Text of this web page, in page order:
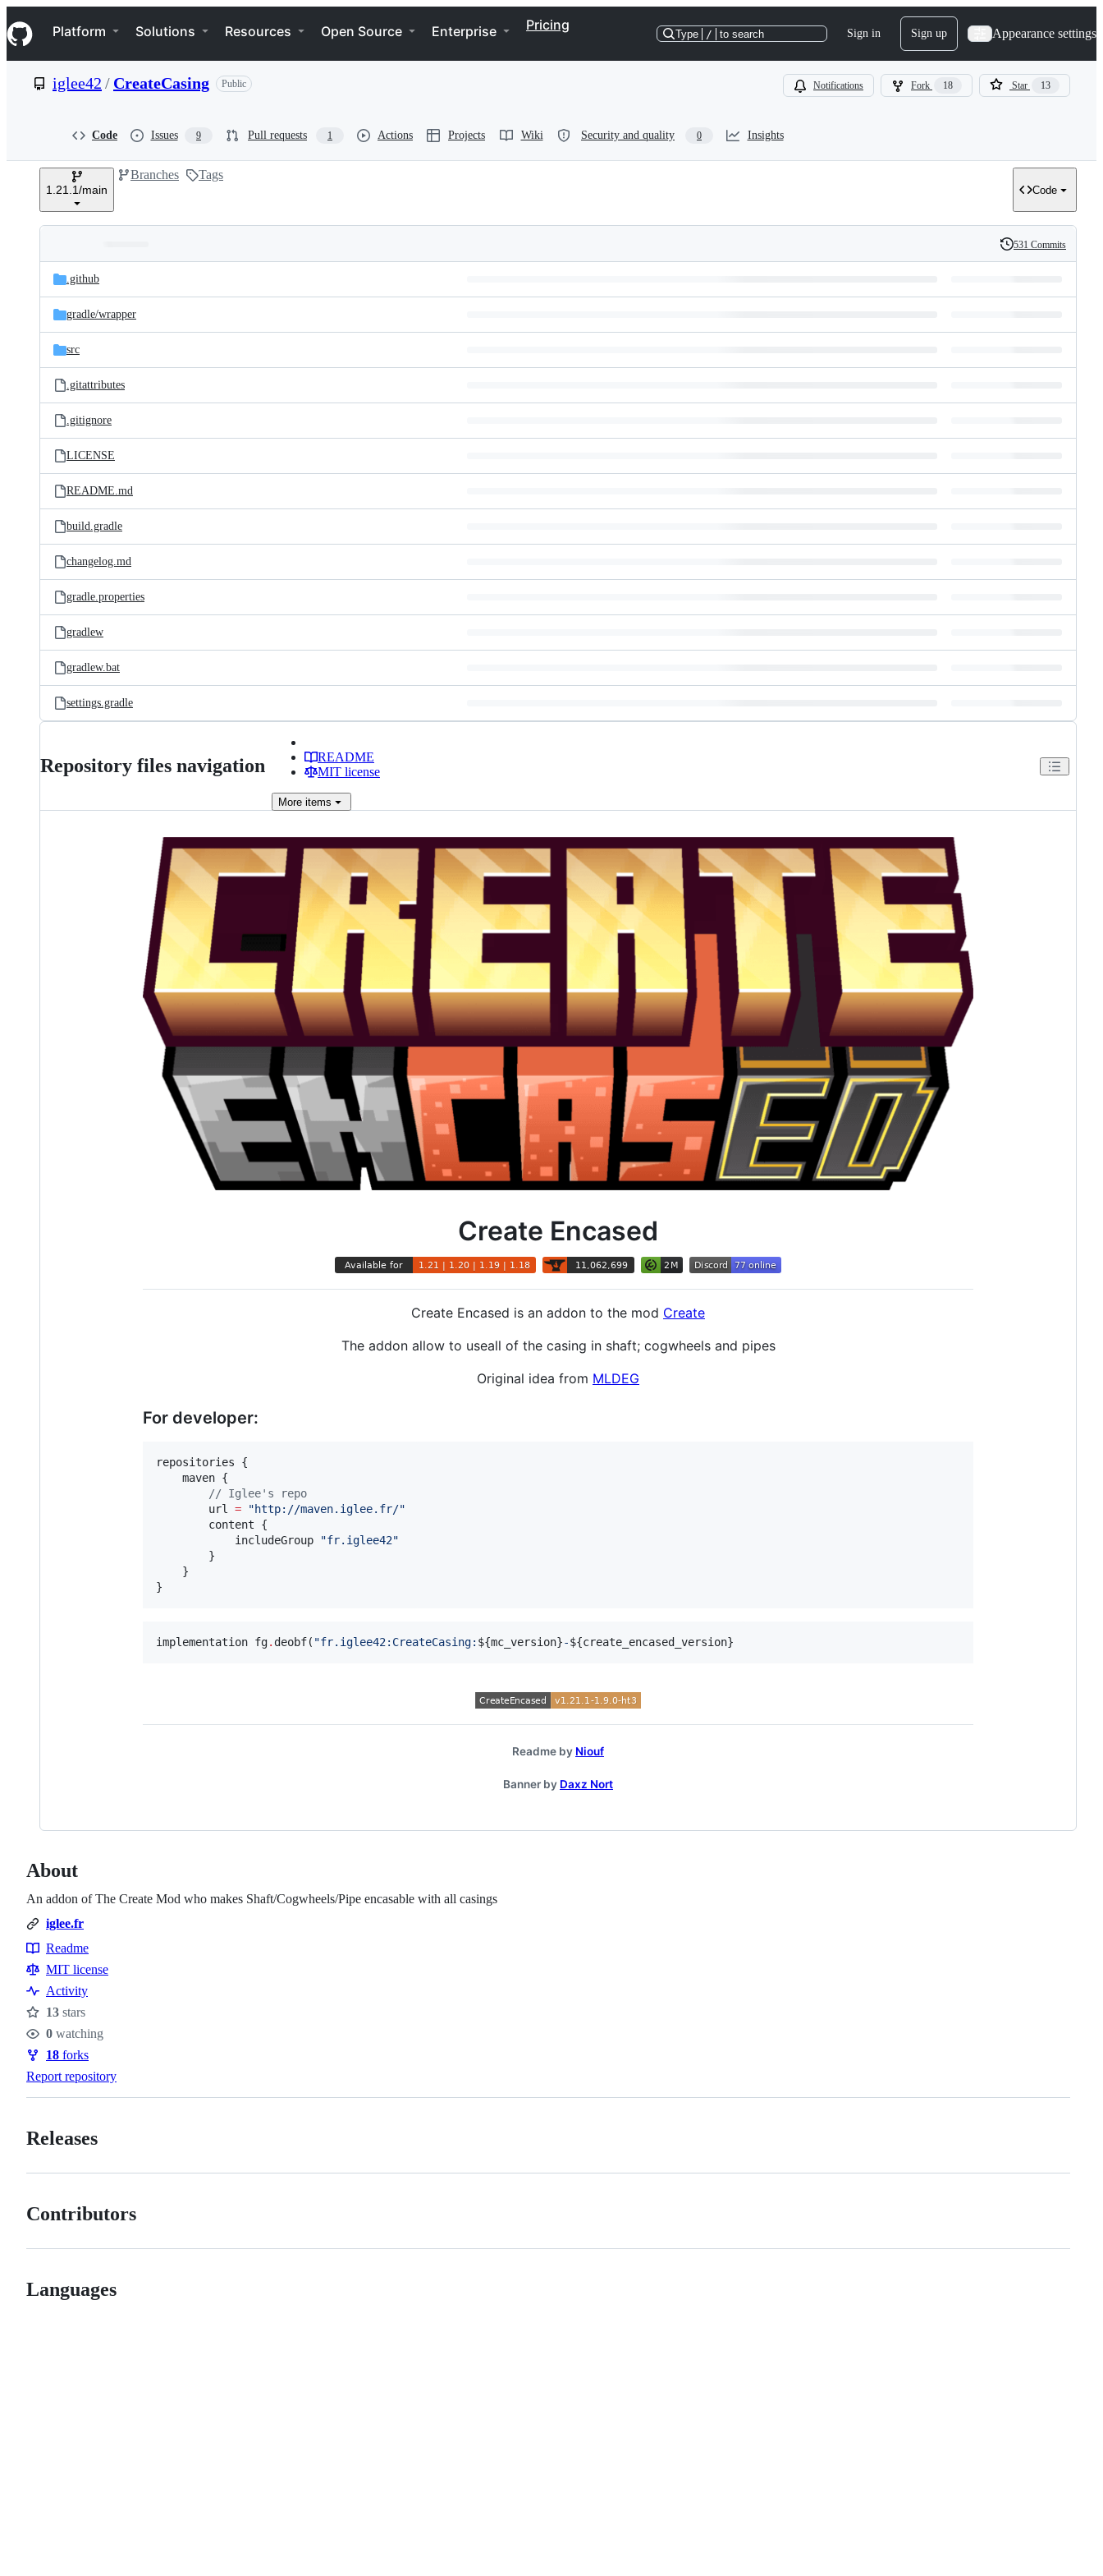
k
i
p
e
Navigation Menu
Platform Solutions Resources Open Source Enterprise Pricing
Type / to search Sign in Sign up Appearance settings
iglee42 / CreateCasing Public Notifications Fork 18 Star 13
Code Issues 9 Pull requests 1 Actions Projects Wiki Security and quality 0 Insights
1.21.1/main
Branches Tags
Code
and
files
Latest
commit
History
531 Commits
.github
gradle/wrapper
src
.gitattributes
.gitignore
LICENSE
README.md
build.gradle
changelog.md
gradle.properties
gradlew
gradlew.bat
settings.gradle
Repository files navigation
README
MIT license
More items
Create Encased
Create Encased is an addon to the mod Create
The addon allow to useall of the casing in shaft; cogwheels and pipes
Original idea from MLDEG
For developer:
repositories {
    maven {
// Iglee's repo
        url
= "http://maven.iglee.fr/"
        content {
            includeGroup
"fr.iglee42"
        }
    }
}
implementation fg. deobf( "fr.iglee42:CreateCasing: ${mc_version}-${create_encased_version}
Readme by Niouf
Banner by Daxz Nort
About
An addon of The Create Mod who makes Shaft/Cogwheels/Pipe encasable with all casings
iglee.fr
Resources
Readme
MIT license
Activity
Stars
13 stars
Watchers
0 watching
Forks
18 forks
Report repository
Releases
Contributors
Languages